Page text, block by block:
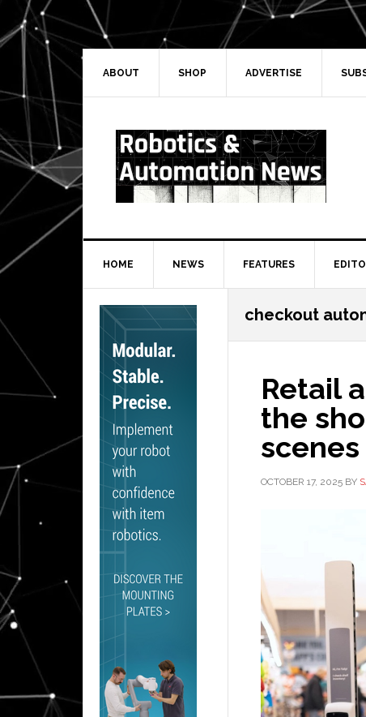
Skip
to
primary
navigation
Skip
to
main
Skip
to
primary
Skip
to
secondary
ABOUT SHOP ADVERTISE
HOME NEWS FEATURES
checkout
Retail
the
scenes
OCTOBER 17, 2025 BY
Secondary
Sidebar